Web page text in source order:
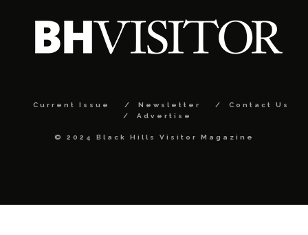
Current Issue Newsletter
Contact Us
Advertise
© 2024 Black Hills Visitor Magazine